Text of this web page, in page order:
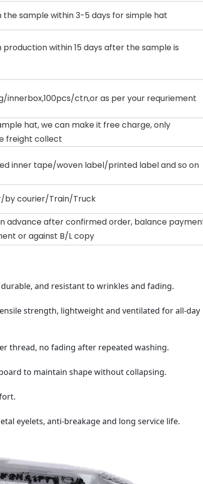
the sample within 3-5 days for simple hat
production within 15 days after the sample is
innerbox,100pcs/ctn,or as per your requriement
hat, we can make it free charge, only
freight collect
inner tape/woven label/printed label and so on
by courier/Train/Truck
advance after confirmed order, balance
or against B/L copy
and resistant to wrinkles and fading.
strength, lightweight and ventilated for all-day
thread, no fading after repeated washing.
to maintain shape without collapsing.
eyelets, anti-breakage and long service life.